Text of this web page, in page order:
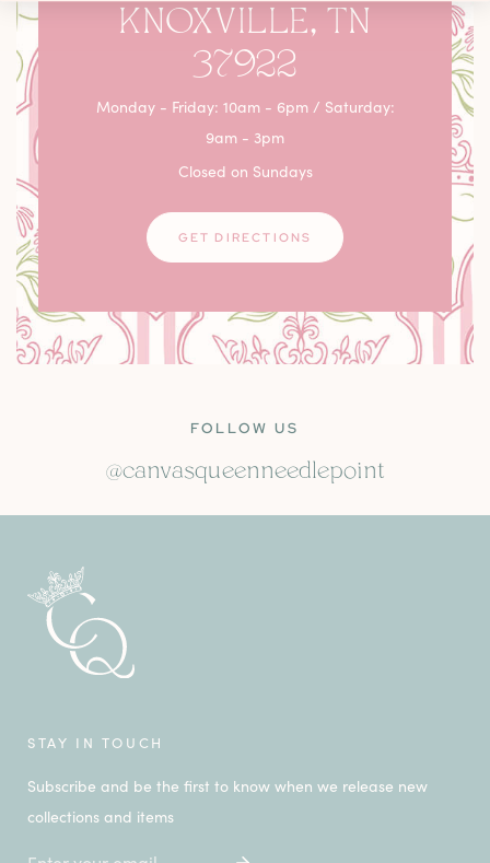
KNOXVILLE, TN
37922
Monday - Friday: 10am - 6pm / Saturday:
9am - 3pm
Closed on Sundays
GET DIRECTIONS
FOLLOW US
@canvasqueenneedlepoint
STAY IN TOUCH
Subscribe and be the first to know when we release new
collections and items